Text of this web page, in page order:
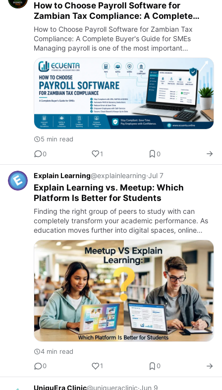
How to Choose Payroll Software for
Zambian Tax Compliance: A Complete
Buyer's Guide for SMEs
How to Choose Payroll Software for Zambian Tax
Compliance: A Complete Buyer's Guide for SMEs
Managing payroll is one of the most important
responsibilities for any business in Zambia. Whether
you run a small enterprise,…
5 min read
0
1 0
Explain Learning@explainlearning·Jul 7
Explain Learning vs. Meetup: Which
Platform Is Better for Students
Finding the right group of peers to study with can
completely transform your academic performance. As
education moves further into digital spaces, online
study groups have become essential for collaboration,
accountabil…
4 min read
0
1 0
UniquEra Clinic@uniqueraclinic·Jun 9